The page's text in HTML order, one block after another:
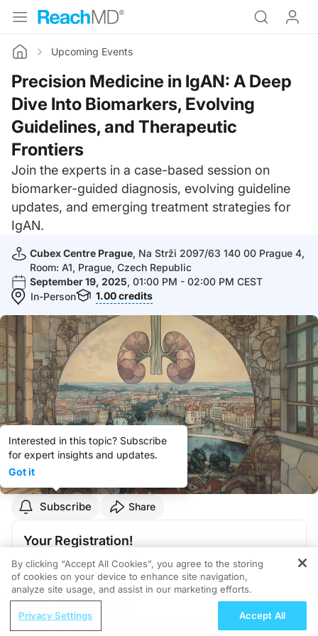
Home Upcoming Events
Precision Medicine in IgAN: A Deep
Dive Into Biomarkers, Evolving
Guidelines, and Therapeutic
Frontiers
Join the experts in a case-based session on
biomarker-guided diagnosis, evolving guideline
updates, and emerging treatment strategies for
IgAN.
Cubex Centre Prague, Na Strži 2097/63 140 00 Prague 4,
Room: A1, Prague, Czech Republic
September 19, 2025, 01:00 PM - 02:00 PM CEST
In-Person
1.00credits
Subscribe
Interested in this topic? Subscribe
for expert insights and updates.
Got it
Share
Your Registration!
You did not attend this event.
September 19, 2025, 01:00 PM - 02:00 PM CEST
Cubex Centre Prague
Na Strži 2097/63 140 00
Urinary and Circulating Tumor DNA in
By clicking “Accept All Cookies”, you agree to the storing
of cookies on your device to enhance site navigation,
analyze site usage, and assist in our marketing efforts.
Privacy Settings Accept All